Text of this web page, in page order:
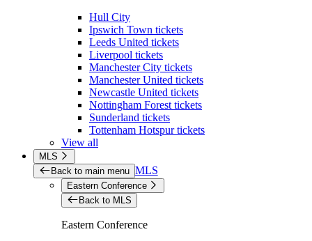
Hull City
Ipswich Town tickets
Leeds United tickets
Liverpool tickets
Manchester City tickets
Manchester United tickets
Newcastle United tickets
Nottingham Forest tickets
Sunderland tickets
Tottenham Hotspur tickets
View all
MLS
Back to main menu MLS
Eastern Conference
Back to MLS
Eastern Conference